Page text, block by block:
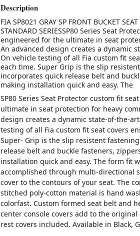
Description
FIA SP8021 GRAY SP FRONT BUCKET
STANDARD SERIESSP80 Series Seat
engineered for the ultimate in seat
An advanced design creates a dynamic
On vehicle testing of all Fia custom fit
each time. Super Grip is the slip
incorporates quick release belt and
making installation quick and easy. The
SP80 Series Seat Protector custom fit
ultimate in seat protection for heavy
design creates a dynamic state-of-the-
testing of all Fia custom fit seat covers
Super- Grip is the slip resistent
release belt and buckle fasteners,
installation quick and easy. The form fit
accomplished through multi-directional
cover to the contours of your seat. The
stitched poly-cotton material is hand
colorfast. Custom formed seat belt and
center console covers add to the
rest covers included. Available in Black,